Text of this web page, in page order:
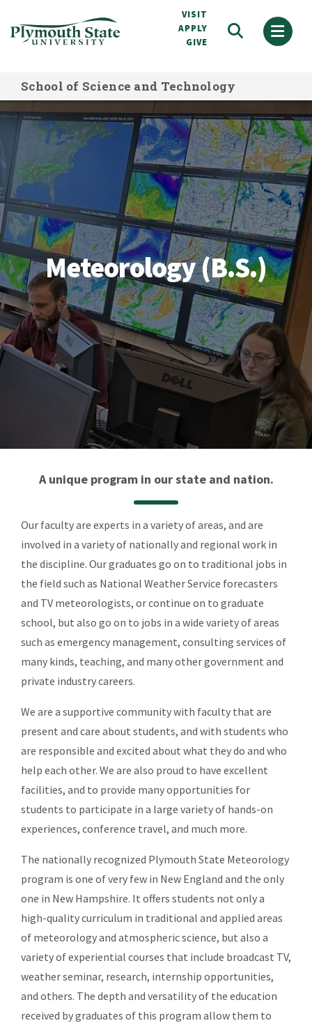
to
VISIT
APPLY
GIVE
School of Science and Technology
Meteorology (B.S.)
Meteorology (B.S.)
A unique program in our state and nation.
Our faculty are experts in a variety of areas, and are
involved in a variety of nationally and regional work in
the discipline. Our graduates go on to traditional jobs in
the field such as National Weather Service forecasters
and TV meteorologists, or continue on to graduate
school, but also go on to jobs in a wide variety of areas
such as emergency management, consulting services of
many kinds, teaching, and many other government and
private industry careers.
We are a supportive community with faculty that are
present and care about students, and with students who
are responsible and excited about what they do and who
help each other. We are also proud to have excellent
facilities, and to provide many opportunities for
students to participate in a large variety of hands-on
experiences, conference travel, and much more.
The nationally recognized Plymouth State Meteorology
program is one of very few in New England and the only
one in New Hampshire. It offers students not only a
high-quality curriculum in traditional and applied areas
of meteorology and atmospheric science, but also a
variety of experiential courses that include broadcast TV,
weather seminar, research, internship opportunities,
and others. The depth and versatility of the education
received by graduates of this program allow them to